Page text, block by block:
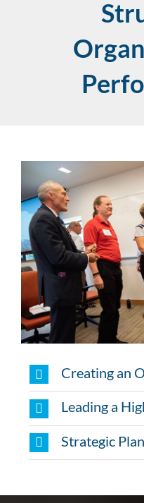
Creating an
Leading a
Strategic